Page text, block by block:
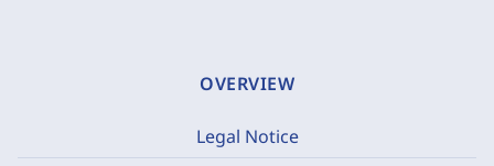
OVERVIEW
Legal Notice